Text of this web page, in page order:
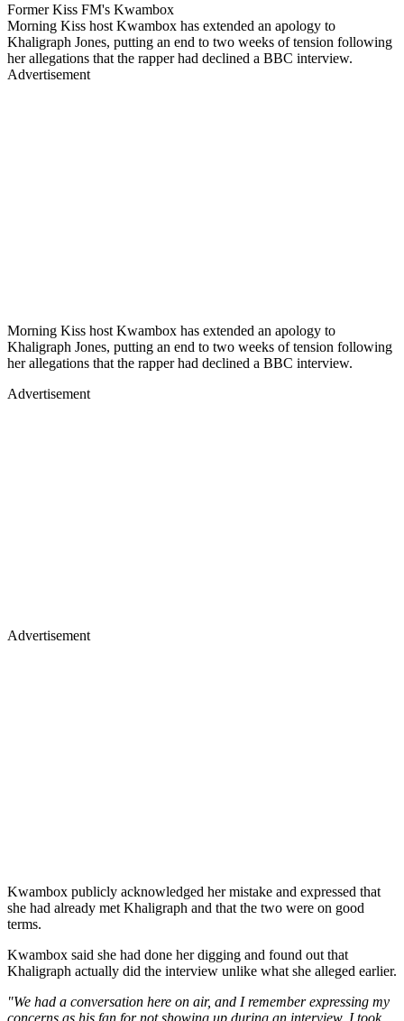
Former Kiss FM's Kwambox
Morning Kiss host Kwambox has extended an apology to
Khaligraph Jones, putting an end to two weeks of tension following
her allegations that the rapper had declined a BBC interview.
Advertisement
Morning Kiss host Kwambox has extended an apology to
Khaligraph Jones, putting an end to two weeks of tension following
her allegations that the rapper had declined a BBC interview.
Advertisement
Advertisement
Kwambox publicly acknowledged her mistake and expressed that
she had already met Khaligraph and that the two were on good
terms.
Kwambox said she had done her digging and found out that
Khaligraph actually did the interview unlike what she alleged earlier.
"We had a conversation here on air, and I remember expressing my
concerns as his fan for not showing up during an interview. I took